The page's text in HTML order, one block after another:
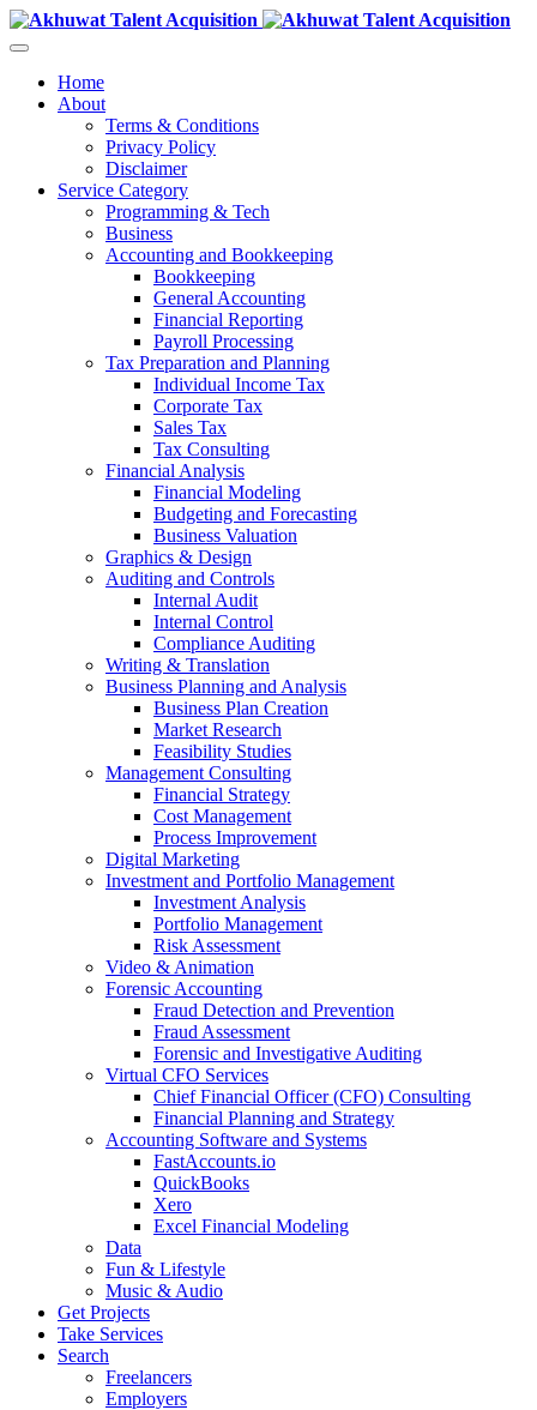
Home
About
Terms & Conditions
Privacy Policy
Disclaimer
Service Category
Programming & Tech
Business
Accounting and Bookkeeping
Bookkeeping
General Accounting
Financial Reporting
Payroll Processing
Tax Preparation and Planning
Individual Income Tax
Corporate Tax
Sales Tax
Tax Consulting
Financial Analysis
Financial Modeling
Budgeting and Forecasting
Business Valuation
Graphics & Design
Auditing and Controls
Internal Audit
Internal Control
Compliance Auditing
Writing & Translation
Business Planning and Analysis
Business Plan Creation
Market Research
Feasibility Studies
Management Consulting
Financial Strategy
Cost Management
Process Improvement
Digital Marketing
Investment and Portfolio Management
Investment Analysis
Portfolio Management
Risk Assessment
Video & Animation
Forensic Accounting
Fraud Detection and Prevention
Fraud Assessment
Forensic and Investigative Auditing
Virtual CFO Services
Chief Financial Officer (CFO) Consulting
Financial Planning and Strategy
Accounting Software and Systems
FastAccounts.io
QuickBooks
Xero
Excel Financial Modeling
Data
Fun & Lifestyle
Music & Audio
Get Projects
Take Services
Search
Freelancers
Employers